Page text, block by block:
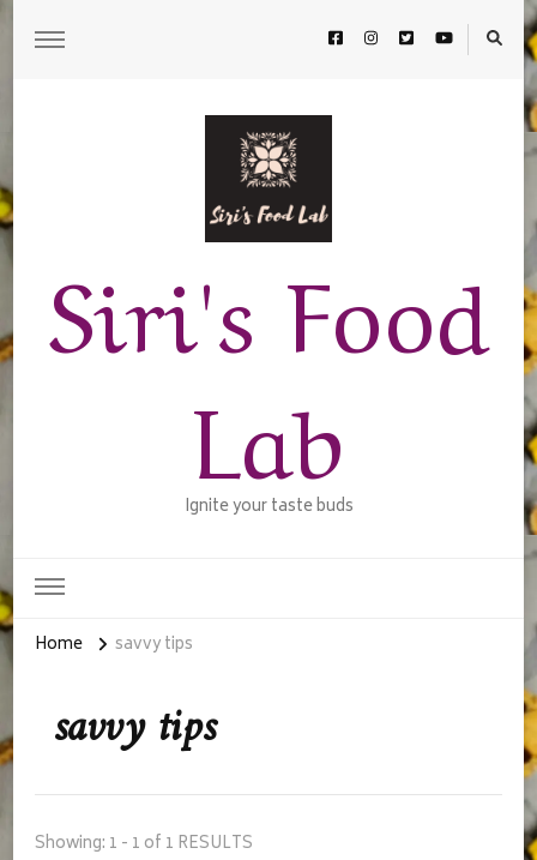
Siri's Food
Lab
Ignite your taste buds
Home savvy tips
savvy tips
Showing: 1 - 1 of 1 RESULTS